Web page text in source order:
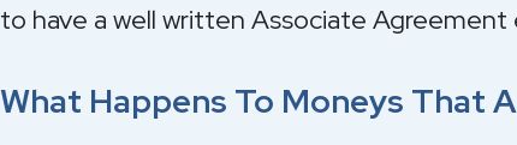
to have a well written Associate
What Happens To Moneys That